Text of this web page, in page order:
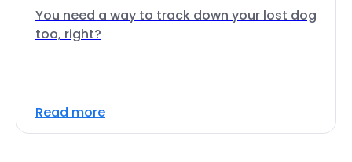
You need a way to track down your lost dog
too, right?
Read more